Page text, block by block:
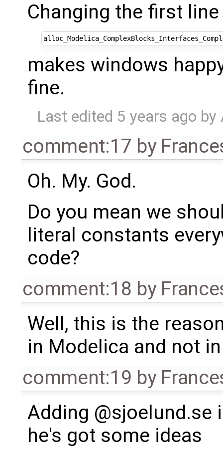
Changing the first
makes windows
fine.
Last edited 5 years ago by
comment:17 by
Oh. My. God.
Do you mean we
literal constants
code?
comment:18 by
Well, this is the
in Modelica and not
comment:19 by
Adding @sjoelund.se
he's got some ideas